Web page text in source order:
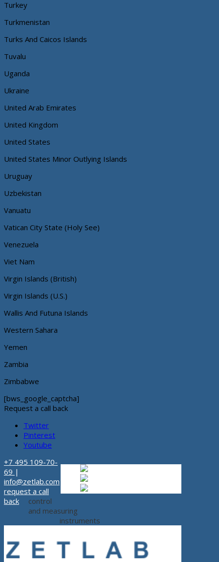
Turkey
Turkmenistan
Turks And Caicos Islands
Tuvalu
Uganda
Ukraine
United Arab Emirates
United Kingdom
United States
United States Minor Outlying Islands
Uruguay
Uzbekistan
Vanuatu
Vatican City State (Holy See)
Venezuela
Viet Nam
Virgin Islands (British)
Virgin Islands (U.S.)
Wallis And Futuna Islands
Western Sahara
Yemen
Zambia
Zimbabwe
[bws_google_captcha]
Request a call back
Twitter
Pinterest
Youtube
+7 495 109-70-
69 |
info@zetlab.com
request a call
back
control
and measuring
instruments